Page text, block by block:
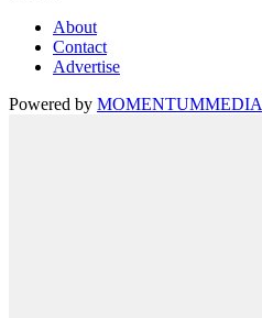
About
Contact
Advertise
Powered by MOMENTUMMEDIA